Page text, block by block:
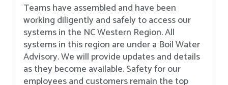
Teams have assembled and have been
working diligently and safely to access our
systems in the NC Western Region. All
systems in this region are under a Boil Water
Advisory. We will provide updates and details
as they become available. Safety for our
employees and customers remain the top